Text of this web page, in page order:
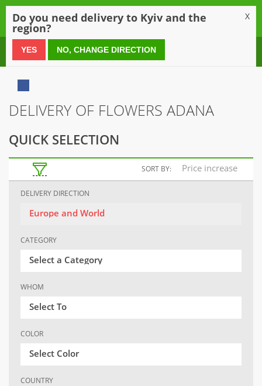
0 800 21 54 55
DELIVERY OF FLOWERS ADANA
QUICK SELECTION
SORT BY: Price increase
DELIVERY DIRECTION
Europe and World
CATEGORY
Select a Category
WHOM
Select To
COLOR
Select Color
COUNTRY
Do you need delivery to Kyiv and the
region?
X
YES NO, CHANGE DIRECTION